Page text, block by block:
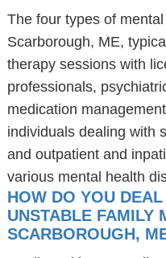
The four types of
Scarborough, ME,
therapy sessions with
professionals,
medication
individuals dealing with
and outpatient and
various mental health
HOW DO YOU
UNSTABLE FAMILY
SCARBOROUGH,